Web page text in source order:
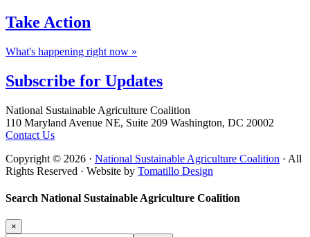
Take Action
What's happening right now »
Subscribe for Updates
Footer
National Sustainable Agriculture Coalition
110 Maryland Avenue NE, Suite 209 Washington, DC 20002
Contact Us
Copyright © 2026 · National Sustainable Agriculture Coalition · All
Rights Reserved · Website by Tomatillo Design
Search National Sustainable Agriculture Coalition
×